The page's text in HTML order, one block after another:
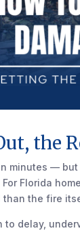
the
minutes —
Florida
than the fire
to delay,